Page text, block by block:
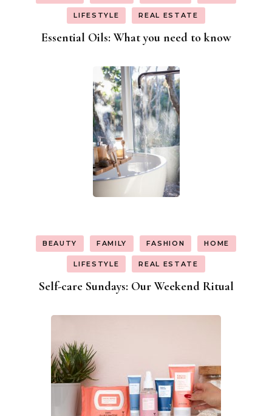
LIFESTYLE REAL ESTATE
Essential Oils: What you need to know
BEAUTY FAMILY FASHION HOME
LIFESTYLE REAL ESTATE
Self-care Sundays: Our Weekend Ritual